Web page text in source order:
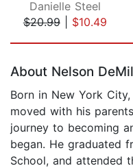
Danielle Steel
$20.99| $10.49
About Nelson
Born in New York
moved with his
journey to becoming
began. He graduated
School, and attended